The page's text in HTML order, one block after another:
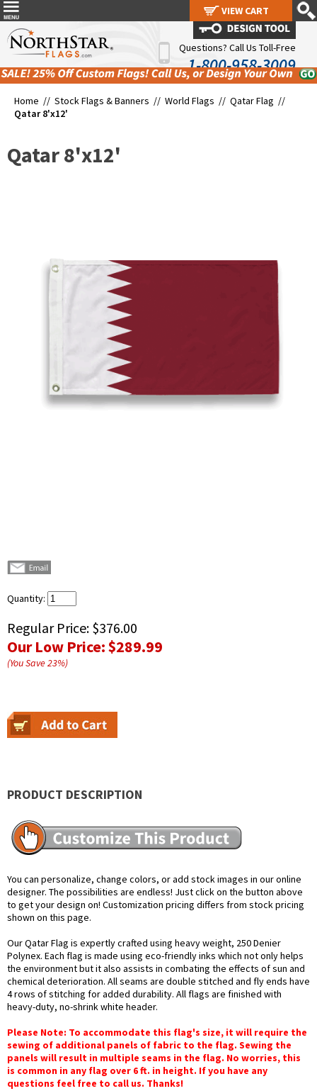
Questions? Call Us Toll-Free
1-800-958-3009
Home // Stock Flags & Banners // World Flags // Qatar Flag //
Qatar 8'x12'
Qatar 8'x12'
Quantity:
Regular Price: $376.00
Our Low Price:$289.99
(You Save23%)
PRODUCT DESCRIPTION
You can personalize, change colors, or add stock images in our online
designer. The possibilities are endless! Just click on the button above
to get your design on! Customization pricing differs from stock pricing
shown on this page.
Our Qatar Flag is expertly crafted using heavy weight, 250 Denier
Polynex. Each flag is made using eco-friendly inks which not only helps
the environment but it also assists in combating the effects of sun and
chemical deterioration. All seams are double stitched and fly ends have
4 rows of stitching for added durability. All flags are finished with
heavy-duty, no-shrink white header.
Please Note: To accommodate this flag's size, it will require the
sewing of additional panels of fabric to the flag. Sewing the
panels will result in multiple seams in the flag. No worries, this
is common in any flag over 6 ft. in height. If you have any
questions feel free to call us. Thanks!
VIEW CART